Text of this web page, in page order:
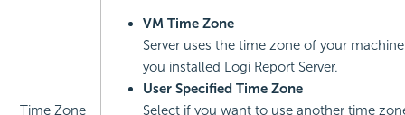
Time Zone
VM Time Zone
Server uses the time zone of your
you installed Logi Report Server.
User Specified Time Zone
Select if you want to use another time